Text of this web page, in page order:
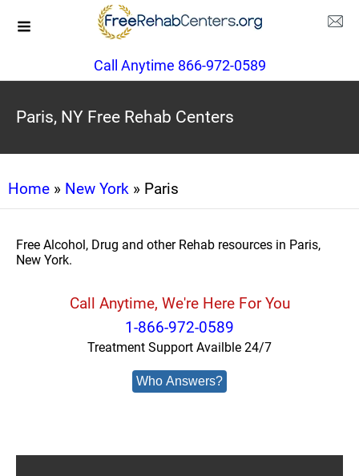
Call Anytime 866-972-0589
Paris, NY Free Rehab Centers
Home » New York » Paris
Free Alcohol, Drug and other Rehab resources in Paris,
New York.
Call Anytime, We're Here For You
1-866-972-0589
Treatment Support Availble 24/7
Who Answers?